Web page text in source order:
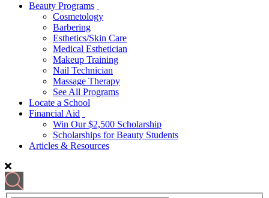
Beauty Programs
Cosmetology
Barbering
Esthetics/Skin Care
Medical Esthetician
Makeup Training
Nail Technician
Massage Therapy
See All Programs
Locate a School
Financial Aid
Win Our $2,500 Scholarship
Scholarships for Beauty Students
Articles & Resources